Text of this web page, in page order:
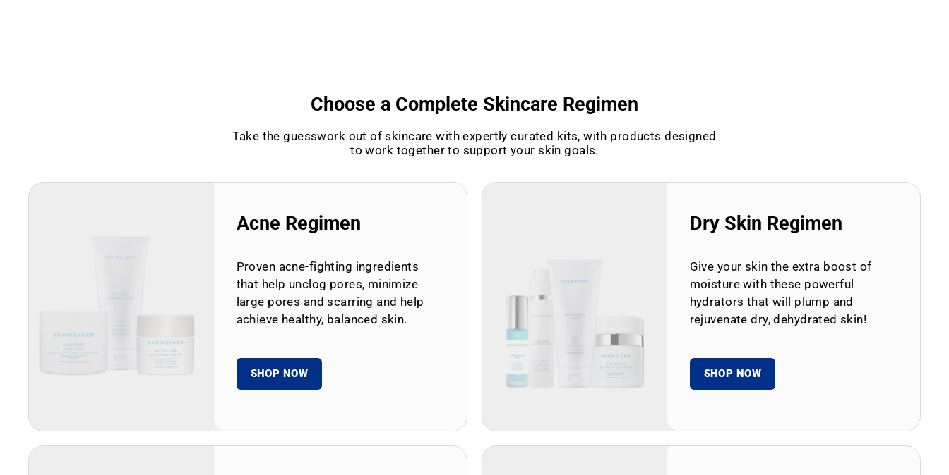
Choose a Complete Skincare Regimen
Take the guesswork out of skincare with expertly curated kits, with products designed
to work together to support your skin goals.
Acne Regimen
Proven acne-fighting ingredients
that help unclog pores, minimize
large pores and scarring and help
achieve healthy, balanced skin.
SHOP NOW
Dry Skin Regimen
Give your skin the extra boost of
moisture with these powerful
hydrators that will plump and
rejuvenate dry, dehydrated skin!
SHOP NOW